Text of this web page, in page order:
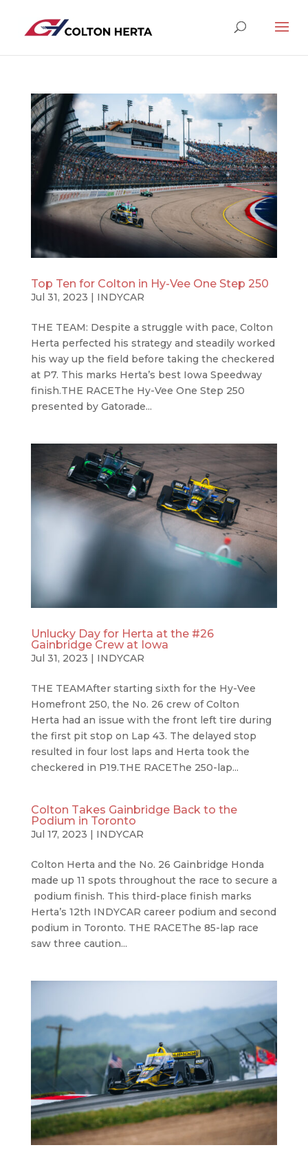
Top Ten for Colton in Hy-Vee One Step 250
Jul 31, 2023 | INDYCAR
THE TEAM: Despite a struggle with pace, Colton
Herta perfected his strategy and steadily worked
his way up the field before taking the checkered
at P7. This marks Herta’s best Iowa Speedway
finish.THE RACEThe Hy-Vee One Step 250
presented by Gatorade...
Unlucky Day for Herta at the #26
Gainbridge Crew at Iowa
Jul 31, 2023 | INDYCAR
THE TEAMAfter starting sixth for the Hy-Vee
Homefront 250, the No. 26 crew of Colton
Herta had an issue with the front left tire during
the first pit stop on Lap 43. The delayed stop
resulted in four lost laps and Herta took the
checkered in P19.THE RACEThe 250-lap...
Colton Takes Gainbridge Back to the
Podium in Toronto
Jul 17, 2023 | INDYCAR
Colton Herta and the No. 26 Gainbridge Honda
made up 11 spots throughout the race to secure a
podium finish. This third-place finish marks
Herta’s 12th INDYCAR career podium and second
podium in Toronto. THE RACEThe 85-lap race
saw three caution...